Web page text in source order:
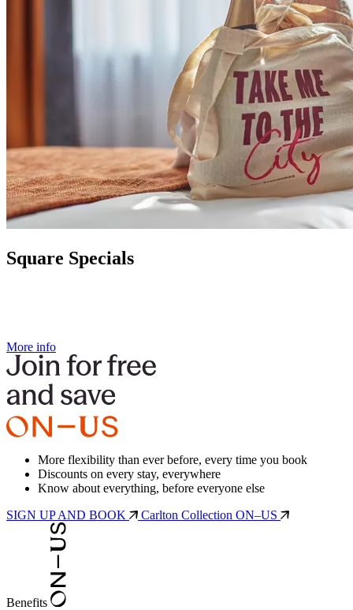
Square Specials
More info
More flexibility than ever before, every time you book
Discounts on every stay, everywhere
Know about everything, before everyone else
SIGN UP AND BOOK
Carlton Collection ON–US
Benefits